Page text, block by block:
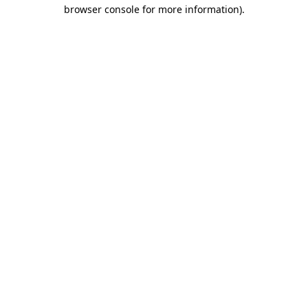
browser console for more information).